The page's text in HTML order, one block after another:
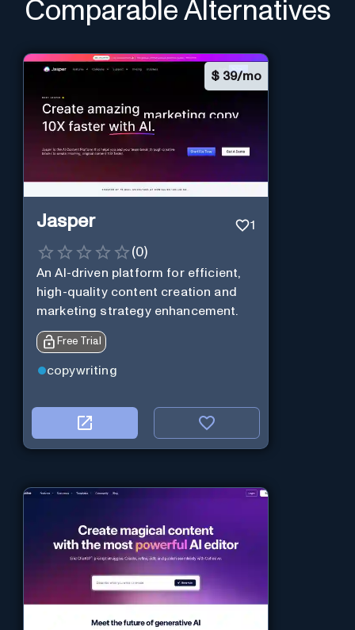
Comparable Alternatives
$ 39/mo
Jasper 1
(0)
An AI-driven platform for efficient,
high-quality content creation and
marketing strategy enhancement.
Free Trial
copywriting